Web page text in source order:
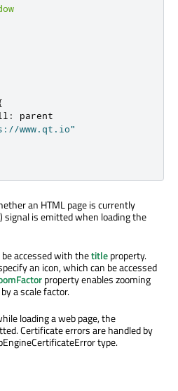
:
parent
www.qt.io"
an HTML page is currently
signal is emitted when loading the
accessed with thetitleproperty.
an icon, which can be accessed
property enables zooming
a scale factor.
loading a web page, the
Certificate errors are handled by
type.